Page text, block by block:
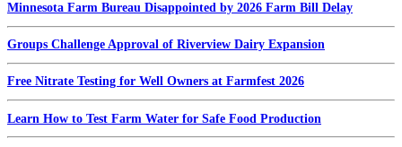
Minnesota Farm Bureau Disappointed by 2026 Farm Bill Delay
Groups Challenge Approval of Riverview Dairy Expansion
Free Nitrate Testing for Well Owners at Farmfest 2026
Learn How to Test Farm Water for Safe Food Production